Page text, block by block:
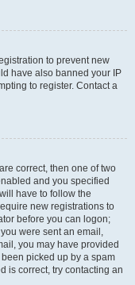
to prevent new
have also banned your IP
to register. Contact a
correct, then one of two
and you specified
have to follow the
new registrations to
before you can logon;
were sent an email,
you may have provided
picked up by a spam
is correct, try contacting an